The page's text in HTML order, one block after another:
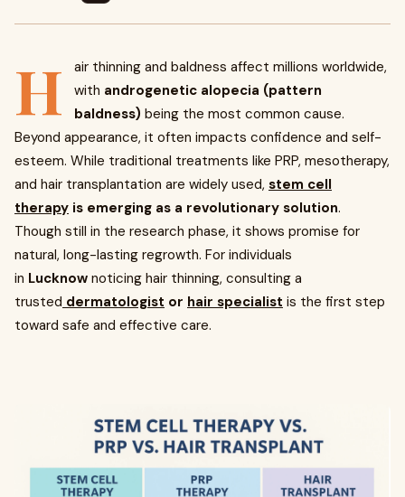
H
air thinning and baldness affect millions worldwide,
with androgenetic alopecia (pattern
baldness) being the most common cause.
Beyond appearance, it often impacts confidence and self-
esteem. While traditional treatments like PRP, mesotherapy,
and hair transplantation are widely used, stem cell
therapy is emerging as a revolutionary solution.
Though still in the research phase, it shows promise for
natural, long-lasting regrowth. For individuals
in Lucknow noticing hair thinning, consulting a
trusted dermatologist or hair specialist is the first step
toward safe and effective care.